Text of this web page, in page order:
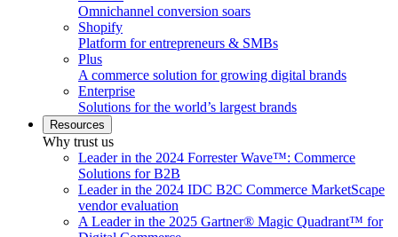
Omnichannel conversion soars
Shopify
Platform for entrepreneurs & SMBs
Plus
A commerce solution for growing digital brands
Enterprise
Solutions for the world’s largest brands
Resources
Why trust us
Leader in the 2024 Forrester Wave™: Commerce
Solutions for B2B
Leader in the 2024 IDC B2C Commerce MarketScape
vendor evaluation
A Leader in the 2025 Gartner® Magic Quadrant™ for